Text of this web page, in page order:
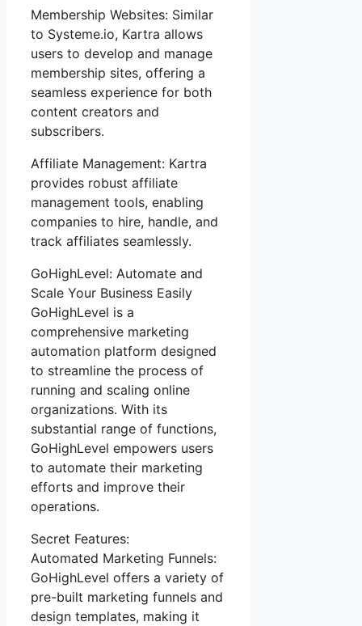
Membership Websites: Similar
to Systeme.io, Kartra allows
users to develop and manage
membership sites, offering a
seamless experience for both
content creators and
subscribers.
Affiliate Management: Kartra
provides robust affiliate
management tools, enabling
companies to hire, handle, and
track affiliates seamlessly.
GoHighLevel: Automate and
Scale Your Business Easily
GoHighLevel is a
comprehensive marketing
automation platform designed
to streamline the process of
running and scaling online
organizations. With its
substantial range of functions,
GoHighLevel empowers users
to automate their marketing
efforts and improve their
operations.
Secret Features:
Automated Marketing Funnels:
GoHighLevel offers a variety of
pre-built marketing funnels and
design templates, making it